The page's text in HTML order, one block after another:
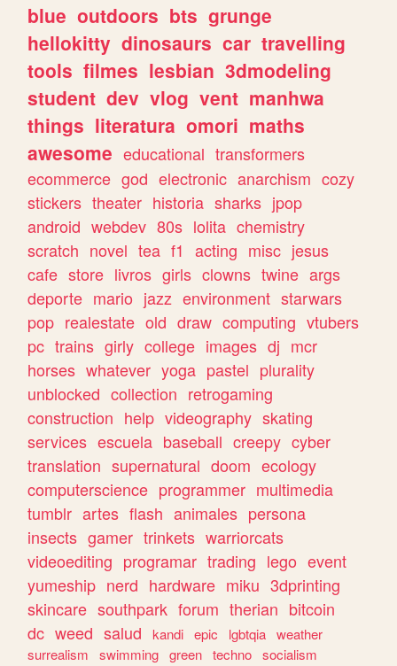
blue outdoors bts grunge
hellokitty dinosaurs car travelling
tools filmes lesbian 3dmodeling
student dev vlog vent manhwa
things literatura omori maths
awesome educational transformers
ecommerce god electronic anarchism cozy
stickers theater historia sharks jpop
android webdev 80s lolita chemistry
scratch novel tea f1 acting misc jesus
cafe store livros girls clowns twine args
deporte mario jazz environment starwars
pop realestate old draw computing vtubers
pc trains girly college images dj mcr
horses whatever yoga pastel plurality
unblocked collection retrogaming
construction help videography skating
services escuela baseball creepy cyber
translation supernatural doom ecology
computerscience programmer multimedia
tumblr artes flash animales persona
insects gamer trinkets warriorcats
videoediting programar trading lego event
yumeship nerd hardware miku 3dprinting
skincare southpark forum therian bitcoin
dc weed salud kandi epic lgbtqia weather
surrealism
swimming green techno socialism